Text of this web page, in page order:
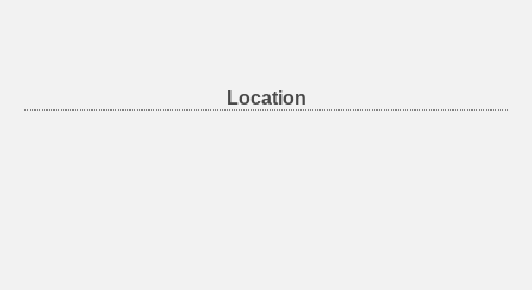
Location